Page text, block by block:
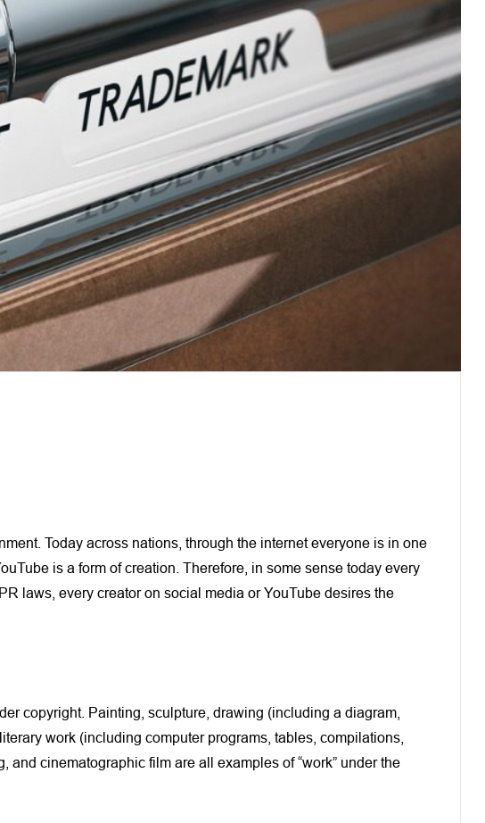
Today across nations, through the internet everyone is in one
is a form of creation. Therefore, in some sense today every
laws, every creator on social media or YouTube desires the
copyright. Painting, sculpture, drawing (including a diagram,
work (including computer programs, tables, compilations,
cinematographic film are all examples of “work” under the